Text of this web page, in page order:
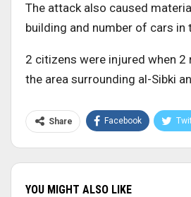
The attack also caused
building and number of cars in
2 citizens were injured when
the area surrounding al-Sibki
Share Facebook
YOU MIGHT ALSO LIKE